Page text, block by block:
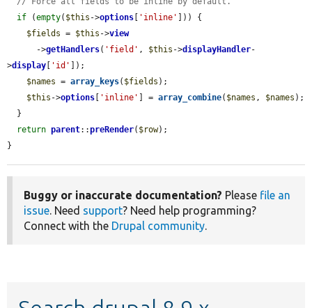
if (empty( $this ->options 'inline'
])) {
$fields = $this ->view
      ->
getHandlers( 'field' , $this ->displayHandler-
>display 'id'
]);
$names = array_keys( $fields );
$this ->options 'inline' ] = array_combine( $names , $names );
return parent::preRender( $row);
}
Buggy or inaccurate documentation? Please file an
issue. Need support? Need help programming?
Connect with the Drupal community.